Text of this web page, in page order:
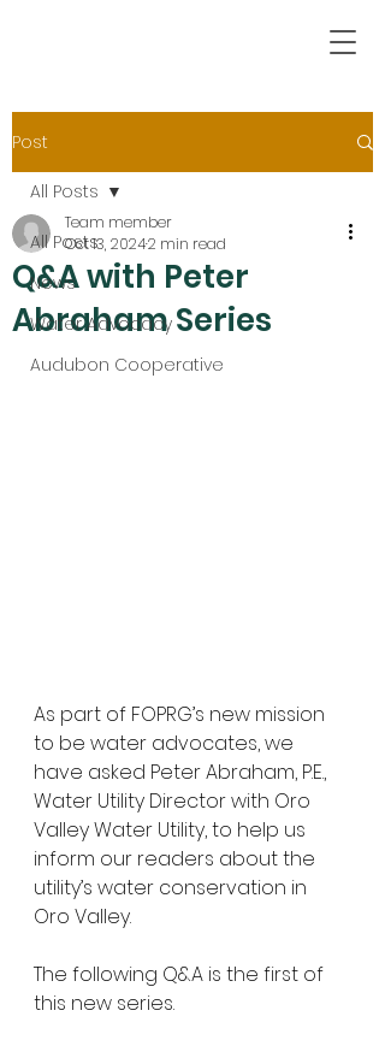
Post
All Posts
News
Water Advocacy
Audubon Cooperative
All Posts
Q&A with Peter
Abraham Series
Team member
Oct 13, 20242 min read
As part of FOPRG’s new mission
to be water advocates, we
have asked Peter Abraham, P.E.,
Water Utility Director with Oro
Valley Water Utility, to help us
inform our readers about the
utility’s water conservation in
Oro Valley.
The following Q&A is the first of
this new series.